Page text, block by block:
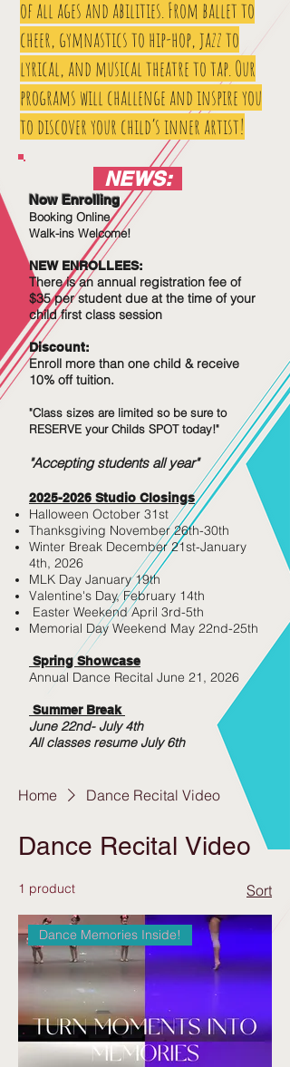
of all ages and abilities. From ballet to
cheer, gymnastics to hip-hop, jazz to
lyrical, and musical theatre to tap. Our
programs will challenge and inspire you
to discover your child’s inner artist!
NEWS:
Now Enrolling
Booking Online
Walk-ins Welcome!
NEW ENROLLEES:
There is an annual registration fee of
$35 per student due at the time of your
child first class session
Discount:
Enroll more than one child & receive
10% off tuition.
"Class sizes are limited so be sure to
RESERVE your Childs SPOT today!"
"Accepting students all year"
2025-2026 Studio Closings
Halloween October 31st
Thanksgiving November 26th-30th
Winter Break December 21st-January
4th, 2026
MLK Day January 19th
Valentine's Day, February 14th
Easter Weekend April 3rd-5th
Memorial Day Weekend May 22nd-25th
Spring Showcase
Annual Dance Recital June 21, 2026
Summer Break
June 22nd- July 4th
All classes resume July 6th
Home Dance Recital Video
Dance Recital Video
1 product Sort
Dance Memories Inside!